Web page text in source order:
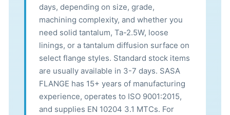
days, depending on size, grade,
machining complexity, and whether you
need solid tantalum, Ta-2.5W, loose
linings, or a tantalum diffusion surface on
select flange styles. Standard stock items
are usually available in 3-7 days. SASA
FLANGE has 15+ years of manufacturing
experience, operates to ISO 9001:2015,
and supplies EN 10204 3.1 MTCs. For